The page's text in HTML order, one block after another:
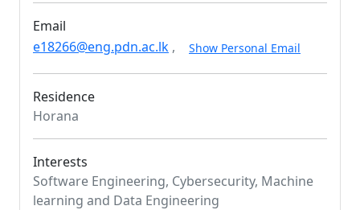
Email
e18266@eng.pdn.ac.lk , Show Personal Email
Residence
Horana
Interests
Software Engineering, Cybersecurity, Machine
learning and Data Engineering